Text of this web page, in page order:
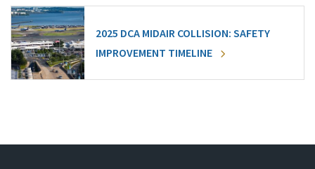
2025 DCA MIDAIR COLLISION: SAFETY
IMPROVEMENT TIMELINE